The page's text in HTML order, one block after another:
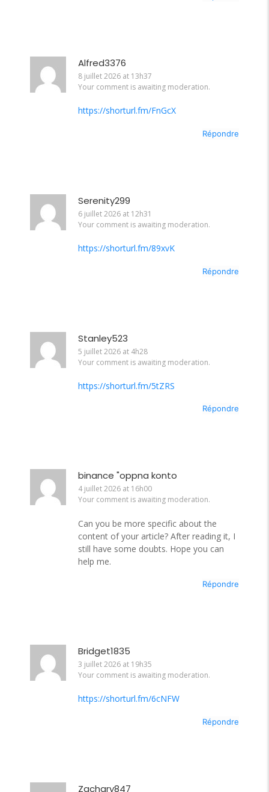
Alfred3376
8 juillet 2026 at 13h37
Your comment is awaiting moderation.
https://shorturl.fm/FnGcX
Répondre
Serenity299
6 juillet 2026 at 12h31
Your comment is awaiting moderation.
https://shorturl.fm/89xvK
Répondre
Stanley523
5 juillet 2026 at 4h28
Your comment is awaiting moderation.
https://shorturl.fm/5tZRS
Répondre
binance "oppna konto
4 juillet 2026 at 16h00
Your comment is awaiting moderation.
Can you be more specific about the
content of your article? After reading it, I
still have some doubts. Hope you can
help me.
Répondre
Bridget1835
3 juillet 2026 at 19h35
Your comment is awaiting moderation.
https://shorturl.fm/6cNFW
Répondre
Zachary847